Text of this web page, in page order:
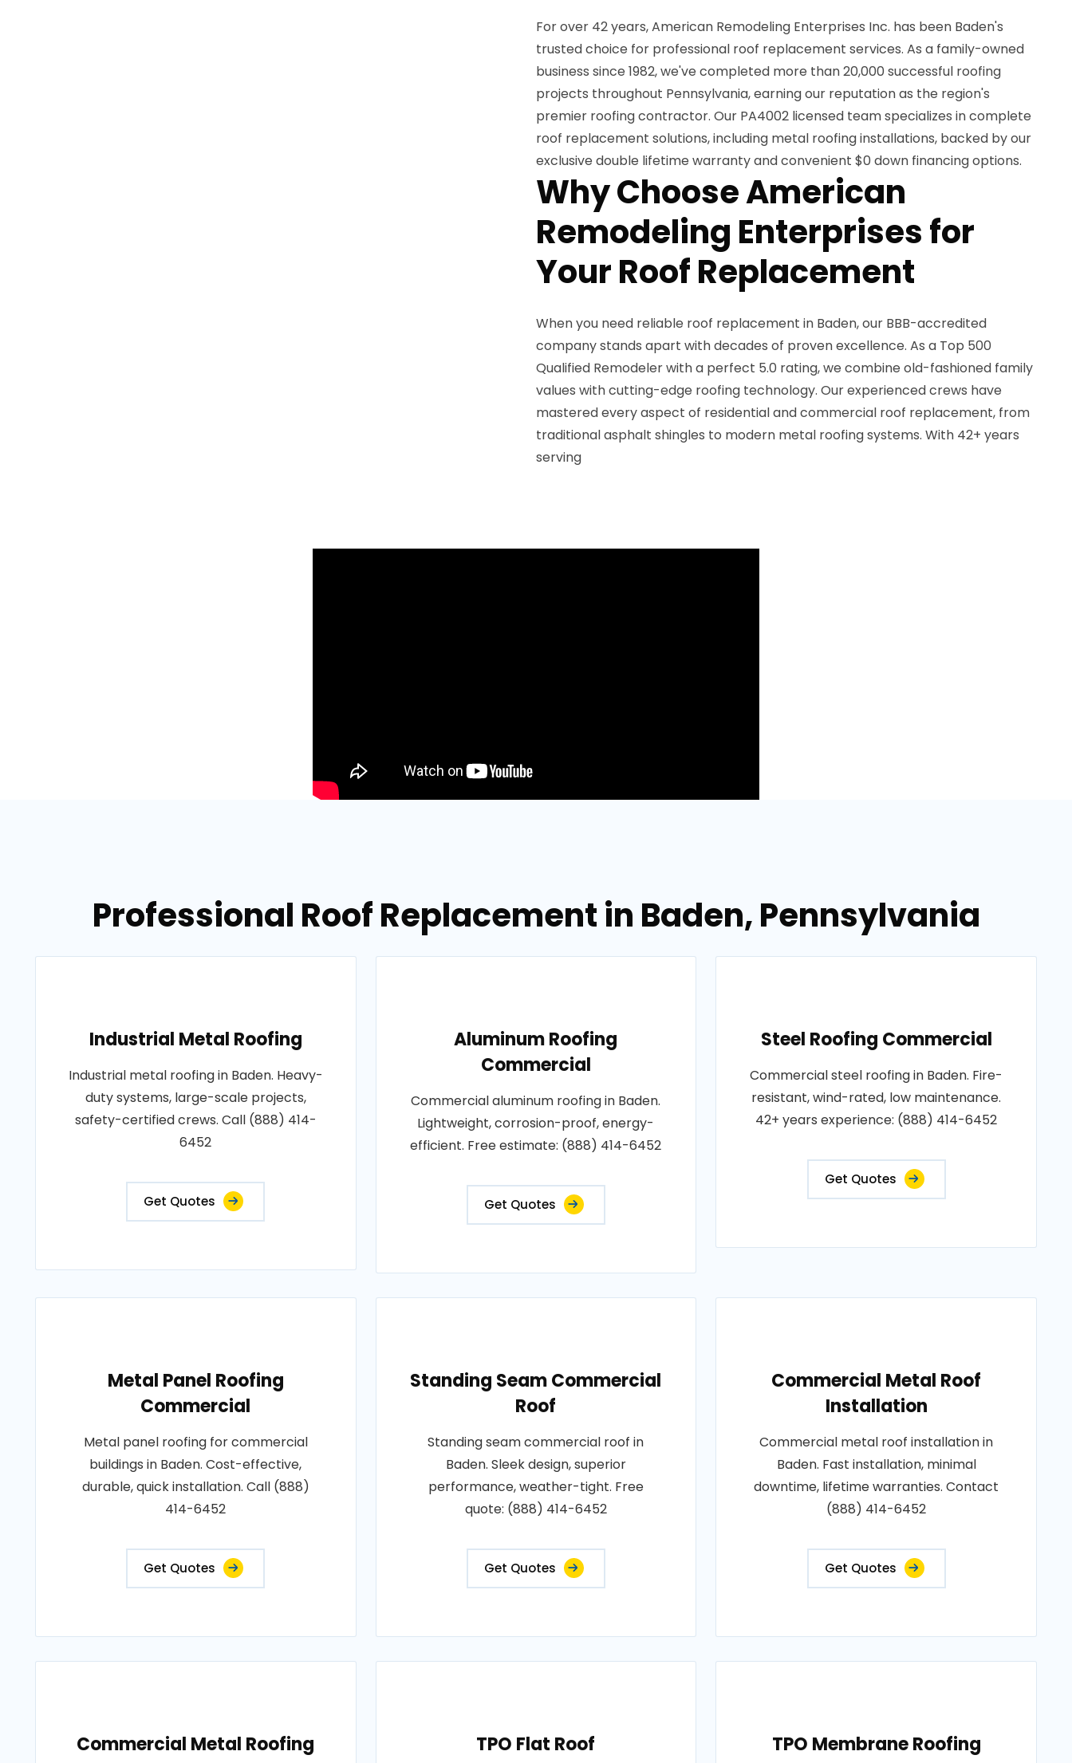
For over 42 years, American Remodeling Enterprises Inc. has been Baden's
trusted choice for professional roof replacement services. As a family-owned
business since 1982, we've completed more than 20,000 successful roofing
projects throughout Pennsylvania, earning our reputation as the region's
premier roofing contractor. Our PA4002 licensed team specializes in complete
roof replacement solutions, including metal roofing installations, backed by our
exclusive double lifetime warranty and convenient $0 down financing options.
Why Choose American
Remodeling Enterprises for
Your Roof Replacement
When you need reliable roof replacement in Baden, our BBB-accredited
company stands apart with decades of proven excellence. As a Top 500
Qualified Remodeler with a perfect 5.0 rating, we combine old-fashioned family
values with cutting-edge roofing technology. Our experienced crews have
mastered every aspect of residential and commercial roof replacement, from
traditional asphalt shingles to modern metal roofing systems. With 42+ years
serving
Professional Roof Replacement in Baden, Pennsylvania
Industrial Metal Roofing
Industrial metal roofing in Baden. Heavy-
duty systems, large-scale projects,
safety-certified crews. Call (888) 414-
6452
Get Quotes
Aluminum Roofing
Commercial
Commercial aluminum roofing in Baden.
Lightweight, corrosion-proof, energy-
efficient. Free estimate: (888) 414-6452
Get Quotes
Steel Roofing Commercial
Commercial steel roofing in Baden. Fire-
resistant, wind-rated, low maintenance.
42+ years experience: (888) 414-6452
Get Quotes
Metal Panel Roofing
Commercial
Metal panel roofing for commercial
buildings in Baden. Cost-effective,
durable, quick installation. Call (888)
414-6452
Get Quotes
Standing Seam Commercial
Roof
Standing seam commercial roof in
Baden. Sleek design, superior
performance, weather-tight. Free
quote: (888) 414-6452
Get Quotes
Commercial Metal Roof
Installation
Commercial metal roof installation in
Baden. Fast installation, minimal
downtime, lifetime warranties. Contact
(888) 414-6452
Get Quotes
Commercial Metal Roofing TPO Flat Roof TPO Membrane Roofing